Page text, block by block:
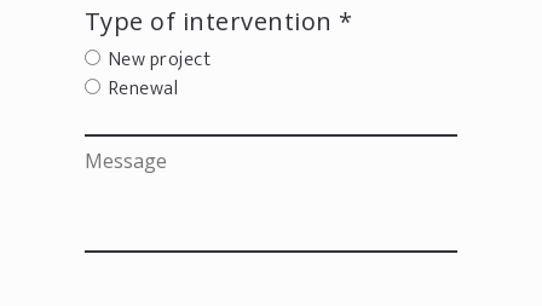
Type of intervention *
New project
Renewal